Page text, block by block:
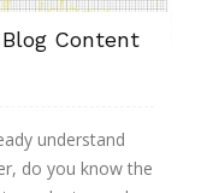
Content
understand
do you know the